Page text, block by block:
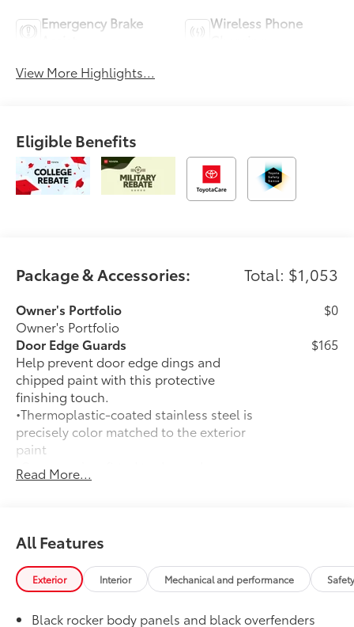
Emergency Brake
Wireless Phone
View More Highlights...
Eligible Benefits
Package & Accessories: Total: $1,053
Owner's Portfolio
Owner's Portfolio
$0
Door Edge Guards
Help prevent door edge dings and
chipped paint with this protective
finishing touch.
•Thermoplastic-coated stainless steel is
precisely color matched to the exterior
paint
•Compression-fitted to door edge
contours
$165
Mudguards
Help protect your paint finish from road
debris and the damage it causes.
•Set includes four mudguards with
All-Weather Floor Liner Package $309
Read More...
All Features
Exterior Interior Mechanical and performance
Black rocker body panels and black overfenders